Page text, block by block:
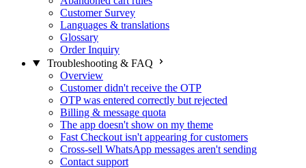
Customer Survey
Languages & translations
Glossary
Order Inquiry
Troubleshooting & FAQ
Overview
Customer didn't receive the OTP
OTP was entered correctly but rejected
Billing & message quota
The app doesn't show on my theme
Fast Checkout isn't appearing for customers
Cross-sell WhatsApp messages aren't sending
Contact support